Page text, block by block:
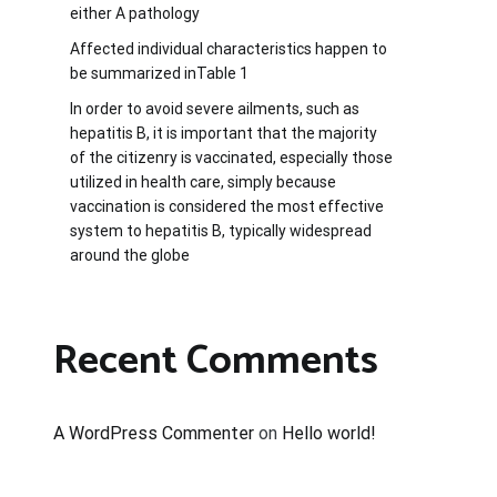
either A pathology
Affected individual characteristics happen to
be summarized inTable 1
In order to avoid severe ailments, such as
hepatitis B, it is important that the majority
of the citizenry is vaccinated, especially those
utilized in health care, simply because
vaccination is considered the most effective
system to hepatitis B, typically widespread
around the globe
Recent Comments
A WordPress Commenter on Hello world!